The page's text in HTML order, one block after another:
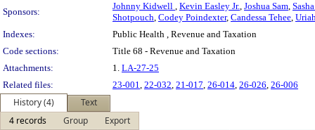
Sponsors:
Johnny Kidwell , Kevin Easley Jr., Joshua Sam,
Shotpouch, Codey Poindexter, Candessa Tehee,
Indexes:
Public Health , Revenue and Taxation
Code sections:
Title 68 - Revenue and Taxation
Attachments:
1. LA-27-25
Related files:
23-001, 22-032, 21-017, 26-014, 26-026, 26-006
History (4)
Text
4 records
Group
Export